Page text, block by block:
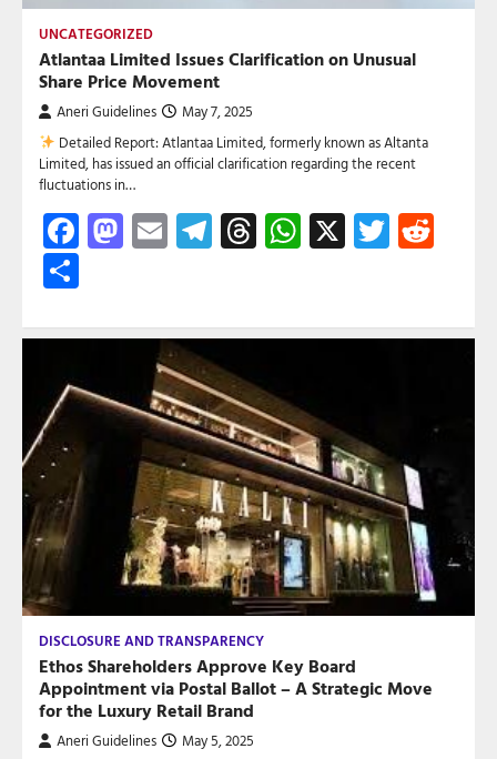
UNCATEGORIZED
Atlantaa Limited Issues Clarification on Unusual
Share Price Movement
Aneri Guidelines May 7, 2025
Detailed Report: Atlantaa Limited, formerly known as Altanta
Limited, has issued an official clarification regarding the recent
fluctuations in…
Facebook
Mastodon
EmailTelegram
Threads
WhatsApp
X Twitter
DISCLOSURE AND TRANSPARENCY
Ethos Shareholders Approve Key Board
Appointment via Postal Ballot – A Strategic Move
for the Luxury Retail Brand
Aneri Guidelines May 5, 2025